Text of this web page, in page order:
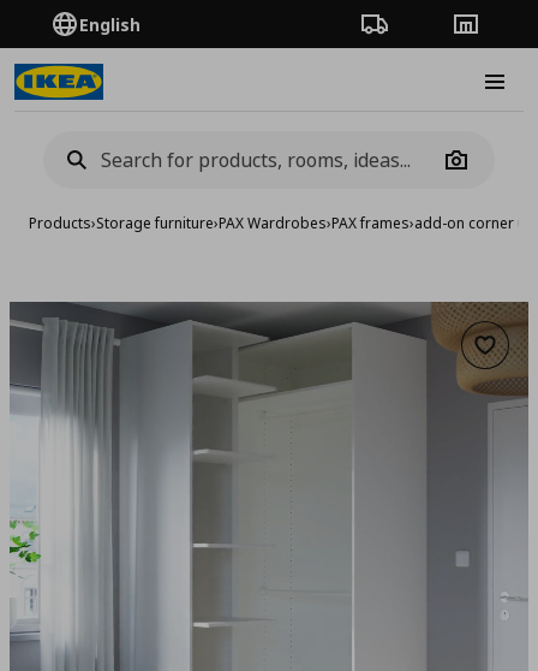
English Order TrackingStores
Camera
Products›Storage furniture›PAX Wardrobes›PAX frames›add-on corner
Add